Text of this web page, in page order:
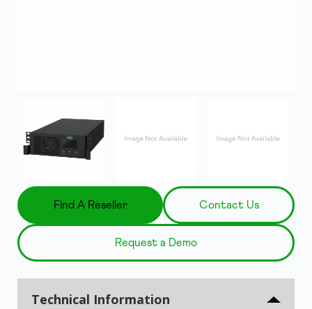
Find A Reseller Contact Us
Request a Demo
Technical Information